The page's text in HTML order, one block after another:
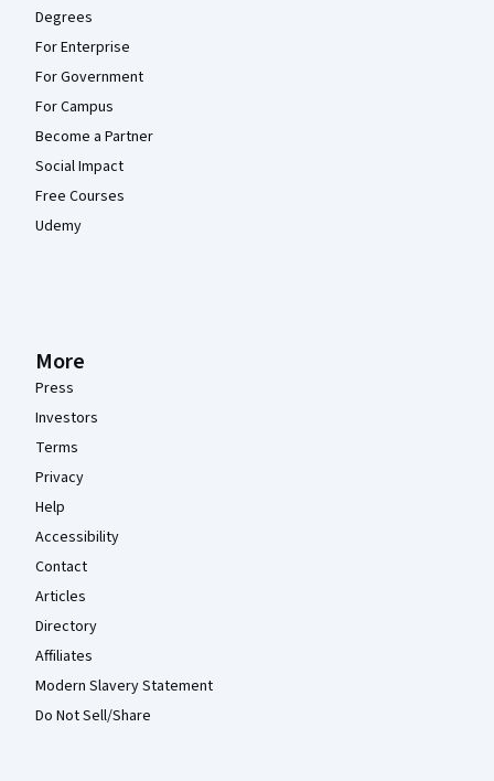
Degrees
For Enterprise
For Government
For Campus
Become a Partner
Social Impact
Free Courses
Udemy
More
Press
Investors
Terms
Privacy
Help
Accessibility
Contact
Articles
Directory
Affiliates
Modern Slavery Statement
Do Not Sell/Share